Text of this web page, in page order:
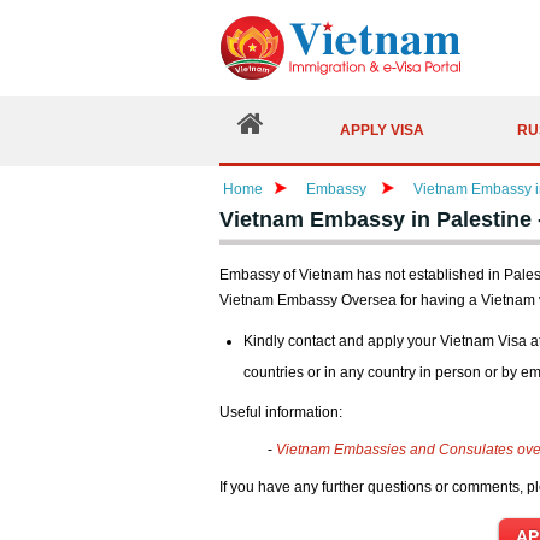
APPLY VISA
Home Embassy Vietnam Embassy
Vietnam Embassy in
Embassy of Vietnam has not established in
Vietnam Embassy Oversea for having a Vietnam
Kindly contact and apply your Vietnam Visa
countries or in any country in person or by
Useful information:
- Vietnam Embassies and Consulates
If you have any further questions or comments,